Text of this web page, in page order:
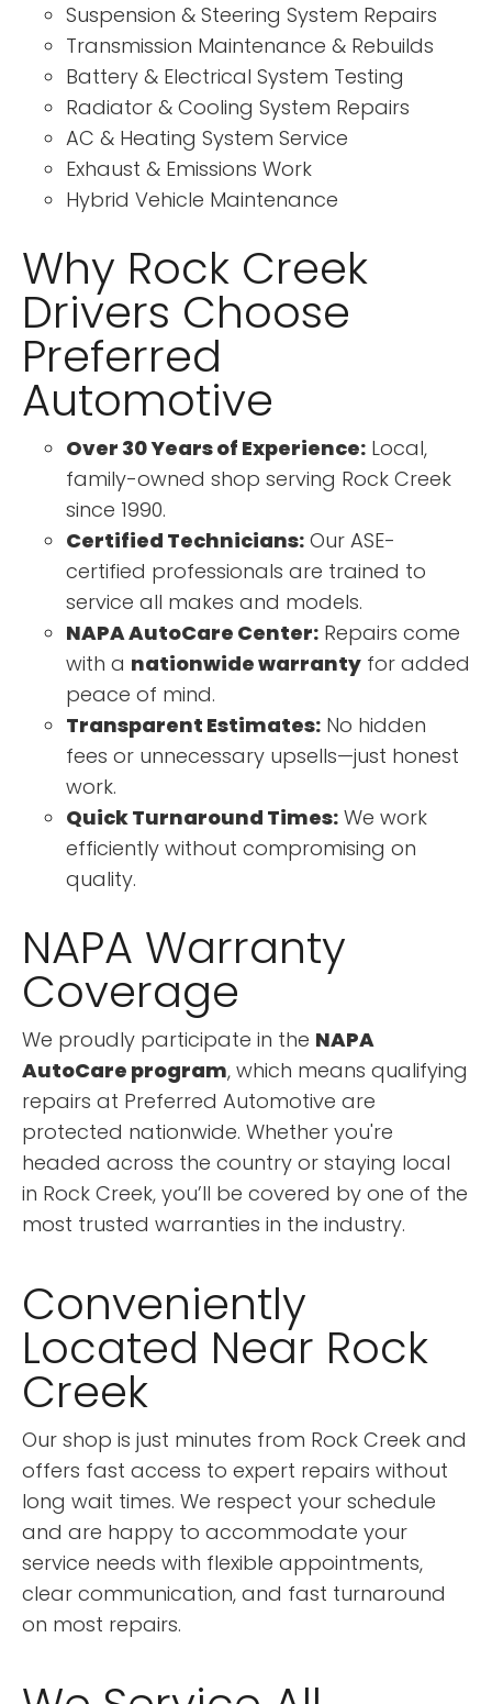
Suspension & Steering System Repairs
Transmission Maintenance & Rebuilds
Battery & Electrical System Testing
Radiator & Cooling System Repairs
AC & Heating System Service
Exhaust & Emissions Work
Hybrid Vehicle Maintenance
Why Rock Creek
Drivers Choose
Preferred
Automotive
Over 30 Years of Experience: Local,
family-owned shop serving Rock Creek
since 1990.
Certified Technicians: Our ASE-
certified professionals are trained to
service all makes and models.
NAPA AutoCare Center: Repairs come
with a nationwide warranty for added
peace of mind.
Transparent Estimates: No hidden
fees or unnecessary upsells—just honest
work.
Quick Turnaround Times: We work
efficiently without compromising on
quality.
NAPA Warranty
Coverage
We proudly participate in the NAPA
AutoCare program, which means qualifying
repairs at Preferred Automotive are
protected nationwide. Whether you're
headed across the country or staying local
in Rock Creek, you’ll be covered by one of the
most trusted warranties in the industry.
Conveniently
Located Near Rock
Creek
Our shop is just minutes from Rock Creek and
offers fast access to expert repairs without
long wait times. We respect your schedule
and are happy to accommodate your
service needs with flexible appointments,
clear communication, and fast turnaround
on most repairs.